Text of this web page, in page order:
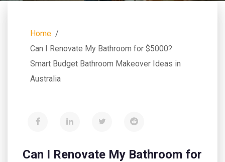
Home
Can I Renovate My Bathroom for $5000?
Smart Budget Bathroom Makeover Ideas in
Australia
Can I Renovate My Bathroom for